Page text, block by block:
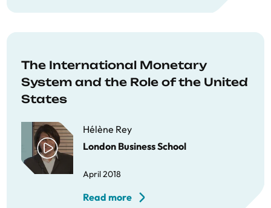
The International Monetary
System and the Role of the United
States
Hélène Rey
London Business School
April 2018
Read more